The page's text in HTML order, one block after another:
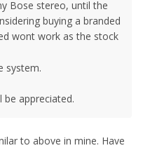
Bose stereo, until the
buying a branded
wont work as the stock
system.
appreciated.
to above in mine. Have